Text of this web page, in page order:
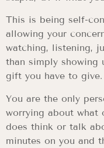
This is being self-
allowing your
watching, listening,
than simply showing
gift you have to give.
You are the only
worrying about what
does think or talk
minutes on you and